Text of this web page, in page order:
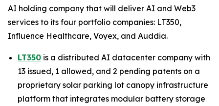
AI holding company that will deliver AI and Web3
services to its four portfolio companies: LT350,
Influence Healthcare, Voyex, and Auddia.
LT350 is a distributed AI datacenter company with
13 issued, 1 allowed, and 2 pending patents on a
proprietary solar parking lot canopy infrastructure
platform that integrates modular battery storage